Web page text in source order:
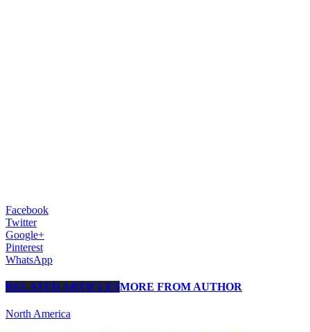
Facebook
Twitter
Google+
Pinterest
WhatsApp
RELATED ARTICLESMORE FROM AUTHOR
North America